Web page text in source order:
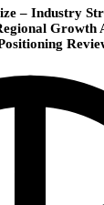
– Industry
Growth